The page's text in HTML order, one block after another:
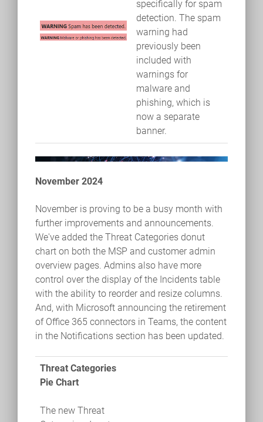
specifically for spam
detection. The spam
warning had
previously been
included with
warnings for
malware and
phishing, which is
now a separate
banner.
November 2024
November is proving to be a busy month with
further improvements and announcements.
We've added the Threat Categories donut
chart on both the MSP and customer admin
overview pages. Admins also have more
control over the display of the Incidents table
with the ability to reorder and resize columns.
And, with Microsoft announcing the retirement
of Office 365 connectors in Teams, the content
in the Notifications section has been updated.
Threat Categories
Pie Chart
The new Threat